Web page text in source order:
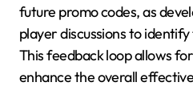
future promo codes, as
player discussions to
This feedback loop allows
enhance the overall